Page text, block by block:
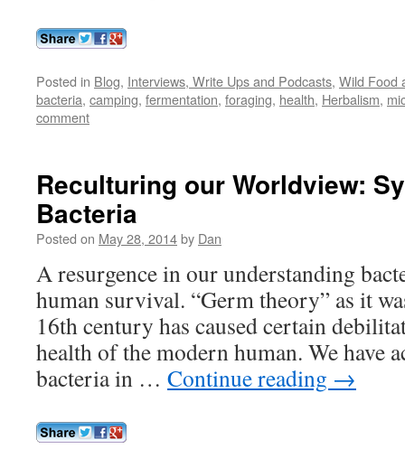
Posted in Blog, Interviews, Write Ups and Podcasts, Wild Food
bacteria, camping, fermentation, foraging, health, Herbalism,
comment
Reculturing our Worldview:
Bacteria
Posted on May 28, 2014by Dan
A resurgence in our understanding
human survival. “Germ theory” as it
16th century has caused certain
health of the modern human. We have
bacteria in … Continue reading →